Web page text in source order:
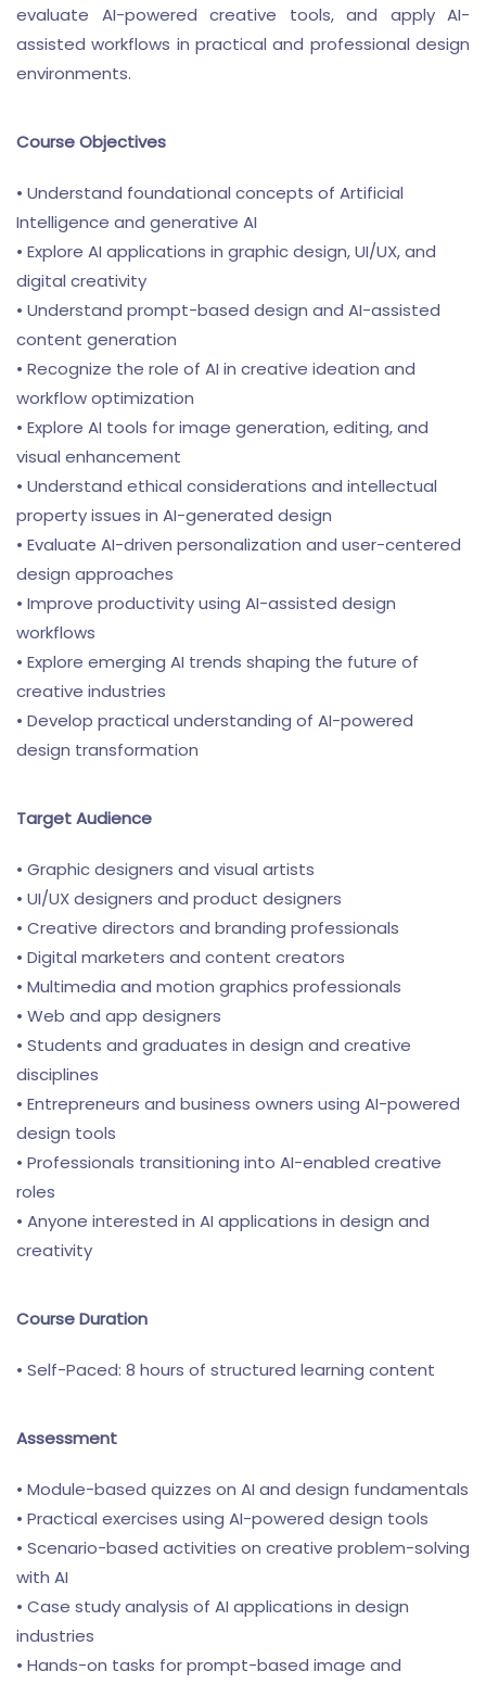
evaluate AI-powered creative tools, and apply AI-
assisted workflows in practical and professional design
environments.
Course Objectives
• Understand foundational concepts of Artificial
Intelligence and generative AI
• Explore AI applications in graphic design, UI/UX, and
digital creativity
• Understand prompt-based design and AI-assisted
content generation
• Recognize the role of AI in creative ideation and
workflow optimization
• Explore AI tools for image generation, editing, and
visual enhancement
• Understand ethical considerations and intellectual
property issues in AI-generated design
• Evaluate AI-driven personalization and user-centered
design approaches
• Improve productivity using AI-assisted design
workflows
• Explore emerging AI trends shaping the future of
creative industries
• Develop practical understanding of AI-powered
design transformation
Target Audience
• Graphic designers and visual artists
• UI/UX designers and product designers
• Creative directors and branding professionals
• Digital marketers and content creators
• Multimedia and motion graphics professionals
• Web and app designers
• Students and graduates in design and creative
disciplines
• Entrepreneurs and business owners using AI-powered
design tools
• Professionals transitioning into AI-enabled creative
roles
• Anyone interested in AI applications in design and
creativity
Course Duration
• Self-Paced: 8 hours of structured learning content
Assessment
• Module-based quizzes on AI and design fundamentals
• Practical exercises using AI-powered design tools
• Scenario-based activities on creative problem-solving
with AI
• Case study analysis of AI applications in design
industries
• Hands-on tasks for prompt-based image and